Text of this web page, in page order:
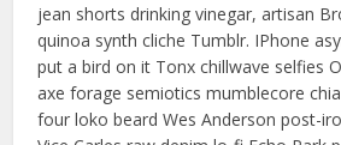
jean shorts drinking vinegar, artisan
quinoa synth cliche Tumblr. IPhone
put a bird on it Tonx chillwave selfies
axe forage semiotics mumblecore chia
four loko beard Wes Anderson post-